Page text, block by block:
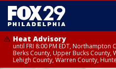
Heat Advisory
until FRI 8:00 PM EDT, Northampton
Berks County, Upper Bucks County,
Lehigh County, Warren County,